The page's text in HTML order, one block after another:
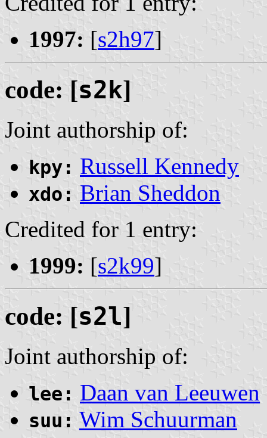
1997: [s2h97]
code: [s2k]
Joint authorship of:
kpy: Russell Kennedy
xdo: Brian Sheddon
Credited for 1 entry:
1999: [s2k99]
code: [s2l]
Joint authorship of:
lee: Daan van Leeuwen
suu: Wim Schuurman